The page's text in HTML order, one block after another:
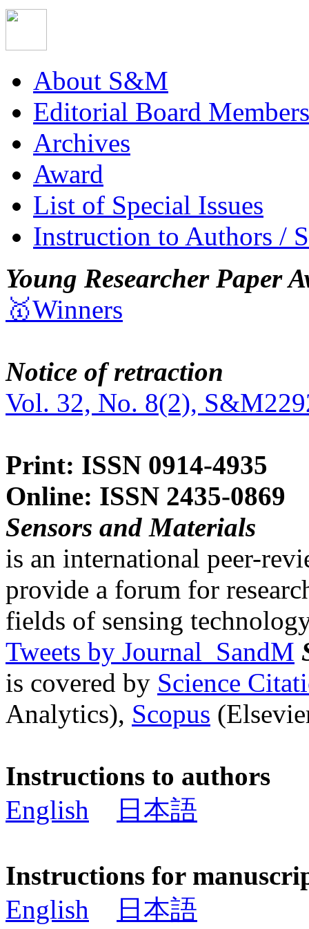
About S&M
Editorial Board Members
Archives
Award
List of Special Issues
Instruction to Authors /
Young Researcher Paper
🥇Winners
Notice of retraction
Vol. 32, No. 8(2),
Print: ISSN 0914-4935
Online: ISSN 2435-0869
Sensors and Materials
is an international peer-
provide a forum for
fields of sensing
Tweets by Journal_SandM
is covered by Science
Analytics), Scopus
Instructions to authors
English
日本語
Instructions for
English
日本語